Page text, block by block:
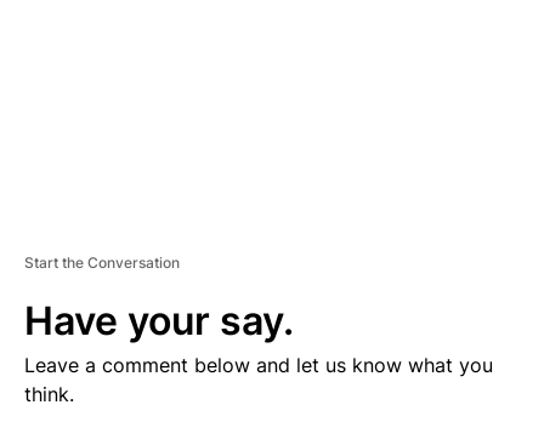
Start the Conversation
Have your say.
Leave a comment below and let us know what you
think.